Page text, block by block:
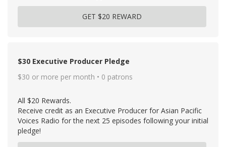
GET $20 REWARD
$30 Executive Producer Pledge
$30 or more per month • 0 patrons
All $20 Rewards.
Receive credit as an Executive Producer for Asian Pacific
Voices Radio for the next 25 episodes following your initial
pledge!